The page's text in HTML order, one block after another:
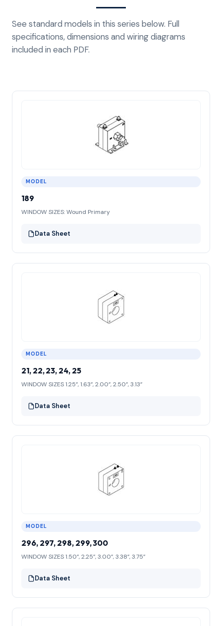
See standard models in this series below. Full
specifications, dimensions and wiring diagrams
included in each PDF.
MODEL
189
WINDOW SIZES: Wound Primary
Data Sheet
MODEL
21, 22, 23, 24, 25
WINDOW SIZES 1.25”, 1.63”, 2.00”, 2.50”, 3.13”
Data Sheet
MODEL
296, 297, 298, 299, 300
WINDOW SIZES 1.50”, 2.25”, 3.00”, 3.38”, 3.75”
Data Sheet